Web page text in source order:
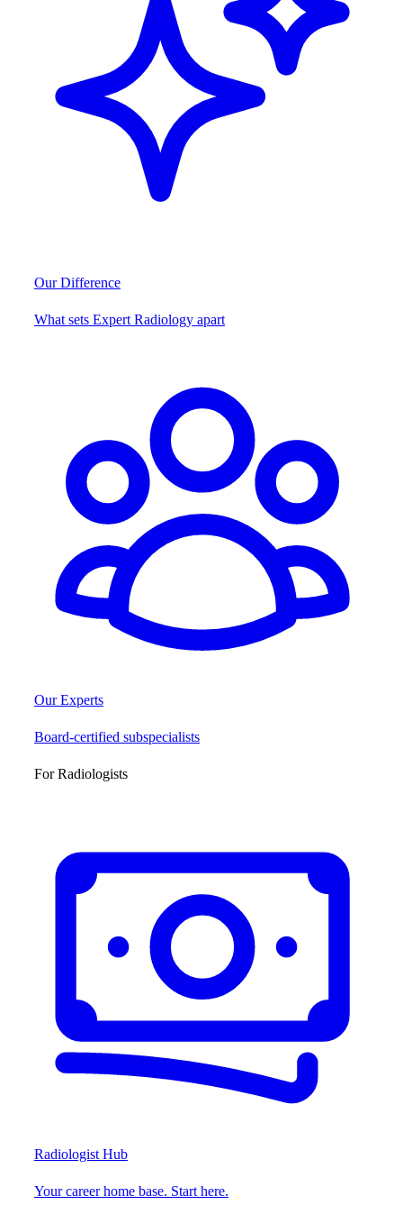
Our Difference
What sets Expert Radiology apart
Our Experts
Board-certified subspecialists
For Radiologists
Radiologist Hub
Your career home base. Start here.